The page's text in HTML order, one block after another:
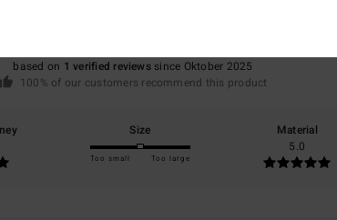
based on 1 verified reviewssince Oktober 2025
100% of our customers recommend this product
Size
Too small Too large
Material
5.0